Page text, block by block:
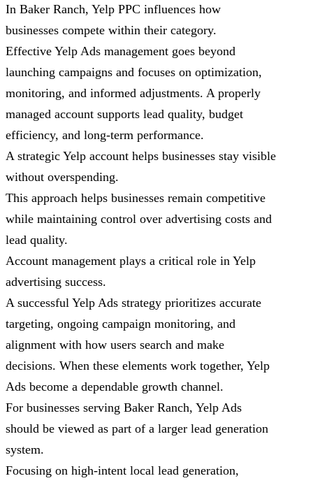
In Baker Ranch, Yelp PPC influences how
businesses compete within their category.
Effective Yelp Ads management goes beyond
launching campaigns and focuses on optimization,
monitoring, and informed adjustments. A properly
managed account supports lead quality, budget
efficiency, and long-term performance.
A strategic Yelp account helps businesses stay visible
without overspending.
This approach helps businesses remain competitive
while maintaining control over advertising costs and
lead quality.
Account management plays a critical role in Yelp
advertising success.
A successful Yelp Ads strategy prioritizes accurate
targeting, ongoing campaign monitoring, and
alignment with how users search and make
decisions. When these elements work together, Yelp
Ads become a dependable growth channel.
For businesses serving Baker Ranch, Yelp Ads
should be viewed as part of a larger lead generation
system.
Focusing on high-intent local lead generation,